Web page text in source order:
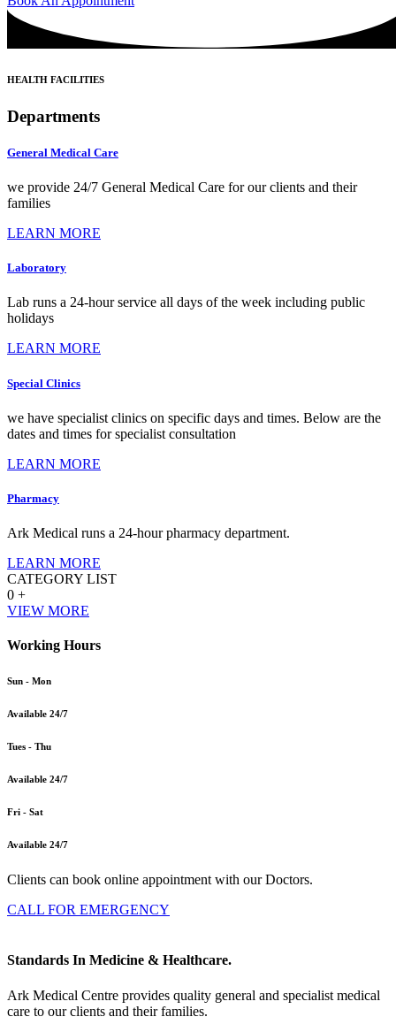
HEALTH FACILITIES
Departments
General Medical Care
we provide 24/7 General Medical Care for our clients and their
families
LEARN MORE
Laboratory
Lab runs a 24-hour service all days of the week including public
holidays
LEARN MORE
Special Clinics
we have specialist clinics on specific days and times. Below are the
dates and times for specialist consultation
LEARN MORE
Pharmacy
Ark Medical runs a 24-hour pharmacy department.
LEARN MORE
CATEGORY LIST
0 +
VIEW MORE
Working Hours
Sun - Mon
Available 24/7
Tues - Thu
Available 24/7
Fri - Sat
Available 24/7
Clients can book online appointment with our Doctors.
CALL FOR EMERGENCY
Standards In Medicine & Healthcare.
Ark Medical Centre provides quality general and specialist medical
care to our clients and their families.